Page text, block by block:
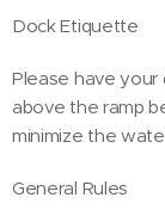
Dock Etiquette
Please have
above the ramp
minimize the
General Rules